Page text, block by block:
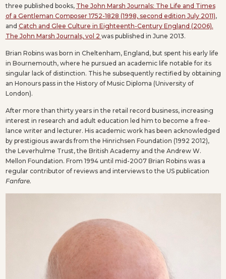
three published books, The John Marsh Journals: The Life and Times
of a Gentleman Composer 1752-1828 (1998, second edition July 2011),
and Catch and Glee Culture in Eighteenth-Century England (2006).
The John Marsh Journals, vol 2 was published in June 2013.
Brian Robins was born in Cheltenham, England, but spent his early life
in Bournemouth, where he pursued an academic life notable for its
singular lack of distinction. This he subsequently rectified by obtaining
an Honours pass in the History of Music Diploma (University of
London).
After more than thirty years in the retail record business, increasing
interest in research and adult education led him to become a free-
lance writer and lecturer. His academic work has been acknowledged
by prestigious awards from the Hinrichsen Foundation (1992 2012),
the Leverhulme Trust, the British Academy and the Andrew W.
Mellon Foundation. From 1994 until mid-2007 Brian Robins was a
regular contributor of reviews and interviews to the US publication
Fanfare.